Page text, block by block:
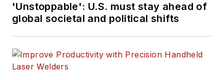
'Unstoppable': U.S. must stay ahead of
global societal and political shifts